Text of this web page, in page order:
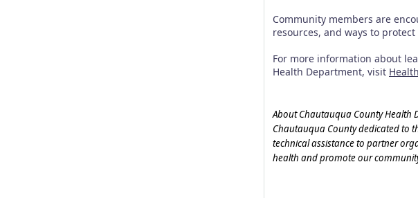
Community members are
resources, and ways to
For more information about
Health Department, visit
About Chautauqua County Health
Chautauqua County dedicated to
technical assistance to partner
health and promote our